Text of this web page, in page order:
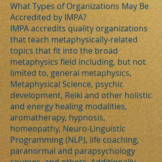
What Types of Organizations May Be
Accredited by IMPA?
IMPA accredits quality organizations
that teach metaphysically-related
topics that fit into the broad
metaphysics field including, but not
limited to, general metaphysics,
Metaphysical Science, psychic
development, Reiki and other holistic
and energy healing modalities,
aromatherapy, hypnosis,
homeopathy, Neuro-Linguistic
Programming (NLP), life coaching,
paranormal and parapsychology